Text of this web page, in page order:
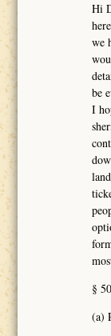
Hi
we
be
I
§
(a)